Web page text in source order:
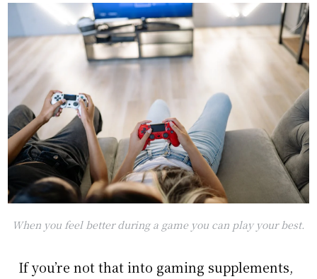
When you feel better during a game you can play your best.
If you’re not that into gaming supplements,